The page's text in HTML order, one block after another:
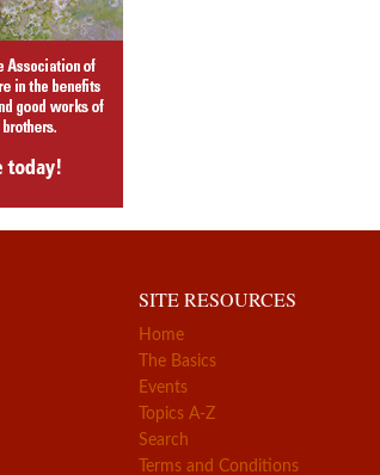
SITE RESOURCES
Home
The Basics
Events
Topics A-Z
Search
Terms and Conditions